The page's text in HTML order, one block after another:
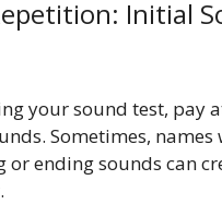
Initial
your sound test, pay
Sometimes, names
ending sounds can